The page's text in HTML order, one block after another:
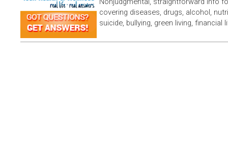
covering diseases, drugs, alcohol,
suicide, bullying, green living, financial